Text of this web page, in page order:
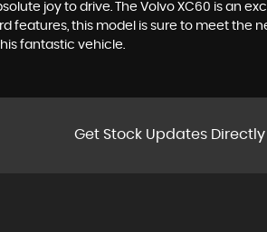
joy to drive. The Volvo XC60 is an
this model is sure to meet the
fantastic vehicle.
Get Stock Updates